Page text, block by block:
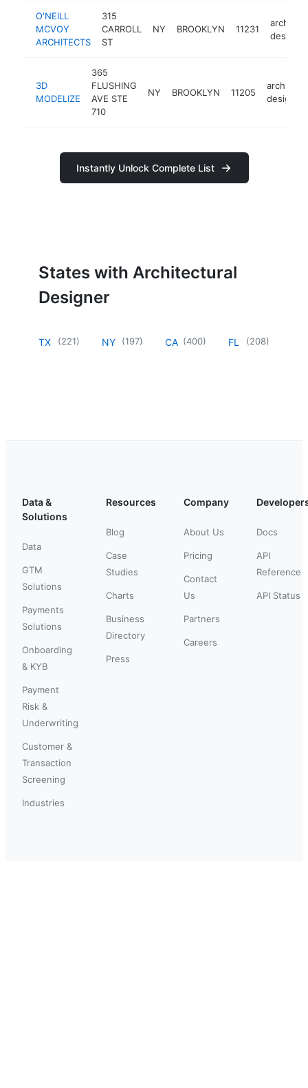
O'NEILL
MCVOY
ARCHITECTS
315
CARROLL
ST
NY BROOKLYN 11231
designer
3D
MODELIZE
365
FLUSHING
AVE STE
710
NY BROOKLYN 11205
designer
Instantly Unlock Complete List
States with Architectural
Designer
TX (221) NY (197) CA (400) FL (208)
Data &
Solutions
Data
GTM
Solutions
Payments
Solutions
Onboarding
& KYB
Payment
Risk &
Underwriting
Customer &
Transaction
Screening
Industries
Resources
Blog
Case
Studies
Charts
Business
Directory
Press
Company
About Us
Pricing
Contact
Us
Partners
Careers
Docs
API
Reference
API Status